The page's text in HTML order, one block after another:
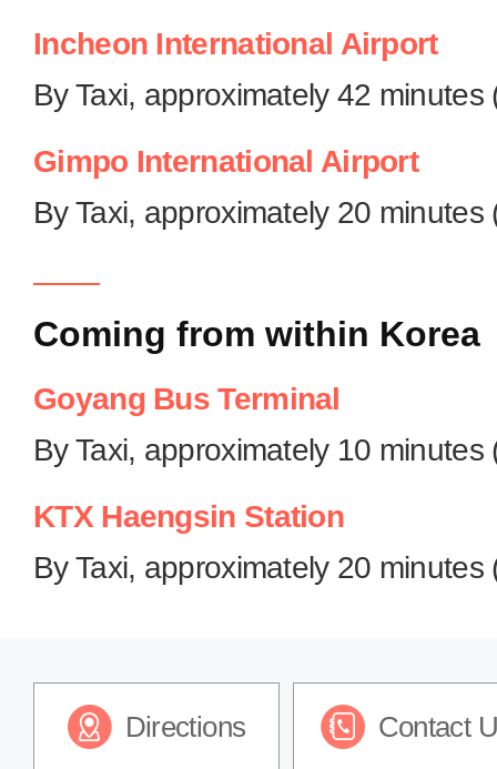
Incheon International Airport
By Taxi, approximately 42 minutes
Gimpo International Airport
By Taxi, approximately 20 minutes
Coming from within Korea
Goyang Bus Terminal
By Taxi, approximately 10 minutes
KTX Haengsin Station
By Taxi, approximately 20 minutes
Directions Contact